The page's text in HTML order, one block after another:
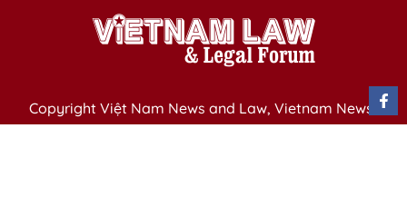
Copyright Việt Nam News and Law, Vietnam News